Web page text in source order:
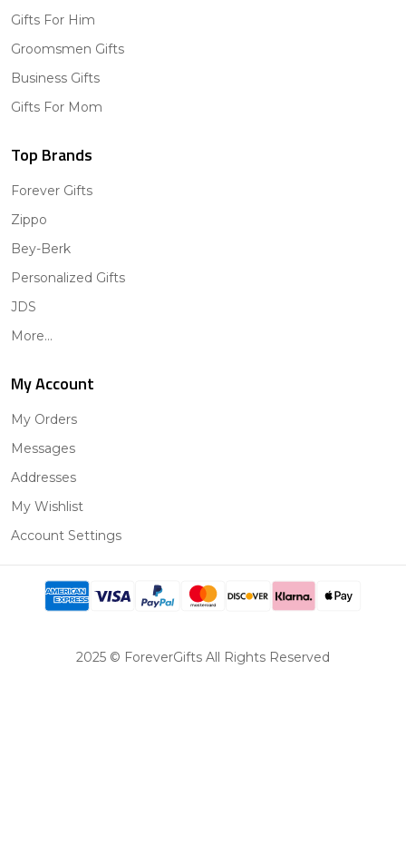
Gifts For Him
Groomsmen Gifts
Business Gifts
Gifts For Mom
Top Brands
Forever Gifts
Zippo
Bey-Berk
Personalized Gifts
JDS
More...
My Account
My Orders
Messages
Addresses
My Wishlist
Account Settings
2025 © ForeverGifts All Rights Reserved